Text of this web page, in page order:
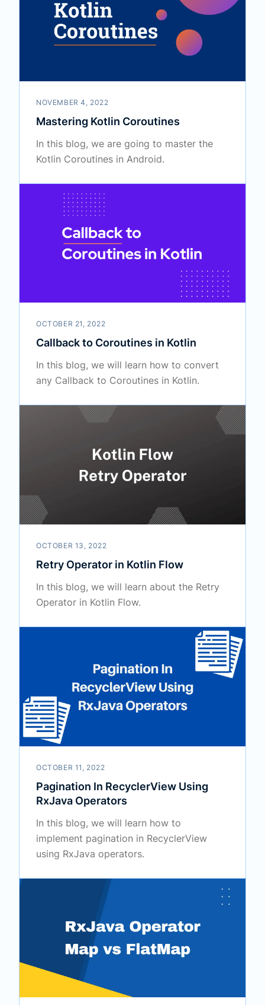
NOVEMBER 4, 2022
Mastering Kotlin Coroutines
In this blog, we are going to master the
Kotlin Coroutines in Android.
OCTOBER 21, 2022
Callback to Coroutines in Kotlin
In this blog, we will learn how to convert
any Callback to Coroutines in Kotlin.
OCTOBER 13, 2022
Retry Operator in Kotlin Flow
In this blog, we will learn about the Retry
Operator in Kotlin Flow.
OCTOBER 11, 2022
Pagination In RecyclerView Using
RxJava Operators
In this blog, we will learn how to
implement pagination in RecyclerView
using RxJava operators.